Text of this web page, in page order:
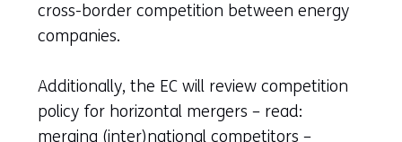
cross-border competition between energy
companies.
Additionally, the EC will review competition
policy for horizontal mergers – read:
merging (inter)national competitors –